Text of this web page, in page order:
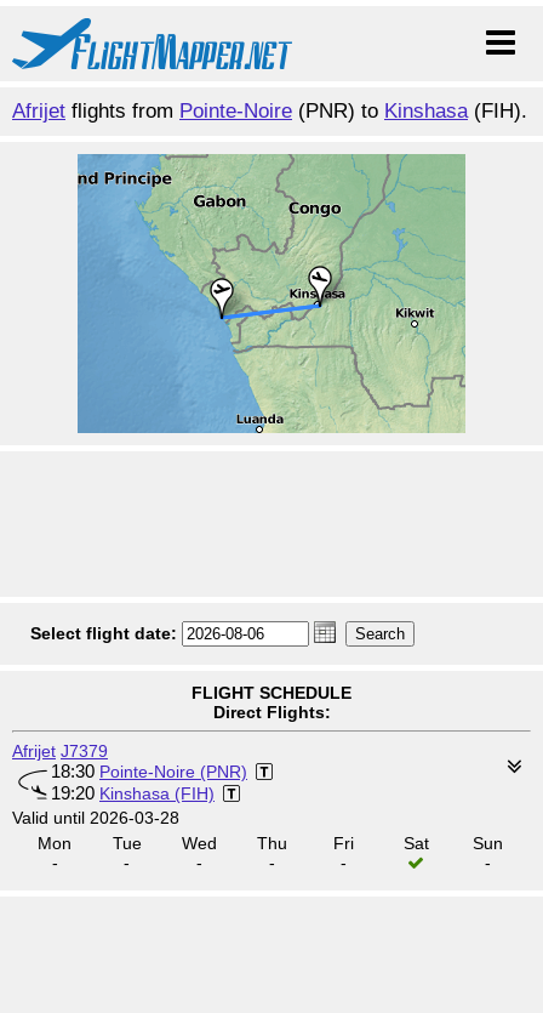
Afrijet flights from Pointe-Noire (PNR) to Kinshasa(FIH).
Select flight date:
FLIGHT SCHEDULE
Direct Flights:
Afrijet J7379
18:30 Pointe-Noire (PNR)
19:20 Kinshasa (FIH)
Valid until 2026-03-28
Mon
-
Tue
-
Wed
-
Thu
-
Fri
-
Sat
Sun
-